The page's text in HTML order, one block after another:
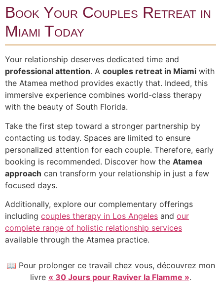
Book Your Couples Retreat in
Miami Today
Your relationship deserves dedicated time and
professional attention. A couples retreat in Miami with
the Atamea method provides exactly that. Indeed, this
immersive experience combines world-class therapy
with the beauty of South Florida.
Take the first step toward a stronger partnership by
contacting us today. Spaces are limited to ensure
personalized attention for each couple. Therefore, early
booking is recommended. Discover how the Atamea
approach can transform your relationship in just a few
focused days.
Additionally, explore our complementary offerings
including couples therapy in Los Angeles and our
complete range of holistic relationship services
available through the Atamea practice.
📖 Pour prolonger ce travail chez vous, découvrez mon
livre « 30 Jours pour Raviver la Flamme ».